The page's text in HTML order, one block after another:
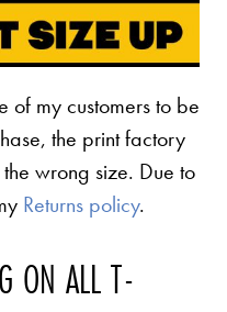
of my customers to be
the print factory
wrong size. Due to
Returns policy.
ON ALL T-